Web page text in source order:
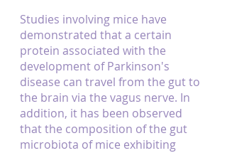
Studies involving mice have
demonstrated that a certain
protein associated with the
development of Parkinson's
disease can travel from the gut to
the brain via the vagus nerve. In
addition, it has been observed
that the composition of the gut
microbiota of mice exhibiting